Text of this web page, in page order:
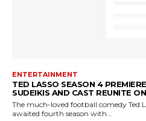
ENTERTAINMENT
TED LASSO SEASON 4
SUDEIKIS AND CAST REUNITE
The much-loved football comedy Ted
awaited fourth season with...